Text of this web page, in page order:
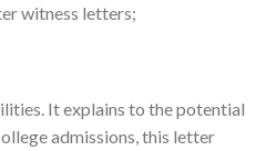
witness letters;
It explains to the potential
admissions, this letter